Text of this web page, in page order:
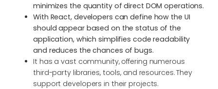
minimizes the quantity of direct DOM operations.
With React, developers can define how the UI
should appear based on the status of the
application, which simplifies code readability
and reduces the chances of bugs.
It has a vast community, offering numerous
third-party libraries, tools, and resources. They
support developers in their projects.